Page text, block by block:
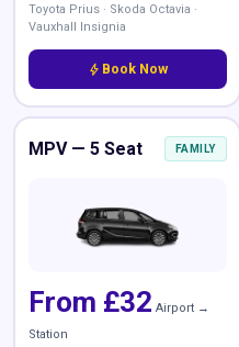
Toyota Prius · Skoda Octavia ·
Vauxhall Insignia
bolt Book Now
MPV — 5 Seat FAMILY
From £32 Airport →
Station